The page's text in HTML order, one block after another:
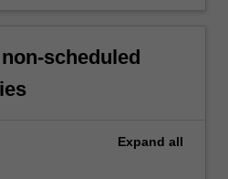
scheduled
Expand all